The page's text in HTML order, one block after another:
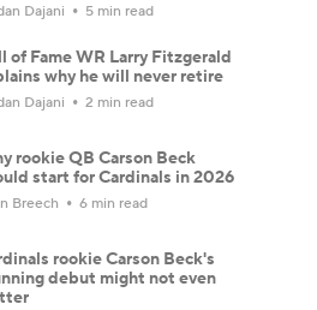
Dajani 5 min read
of Fame WR Larry Fitzgerald
why he will never retire
Dajani 2 min read
rookie QB Carson Beck
start for Cardinals in 2026
Breech 6 min read
rookie Carson Beck's
debut might not even